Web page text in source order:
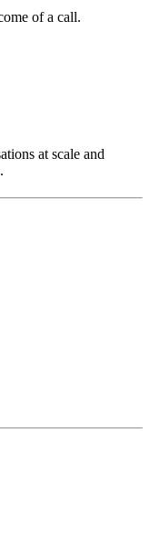
of a call.
at scale and